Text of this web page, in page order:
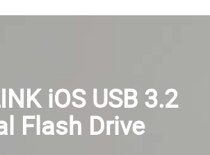
iOS USB 3.2
Flash Drive